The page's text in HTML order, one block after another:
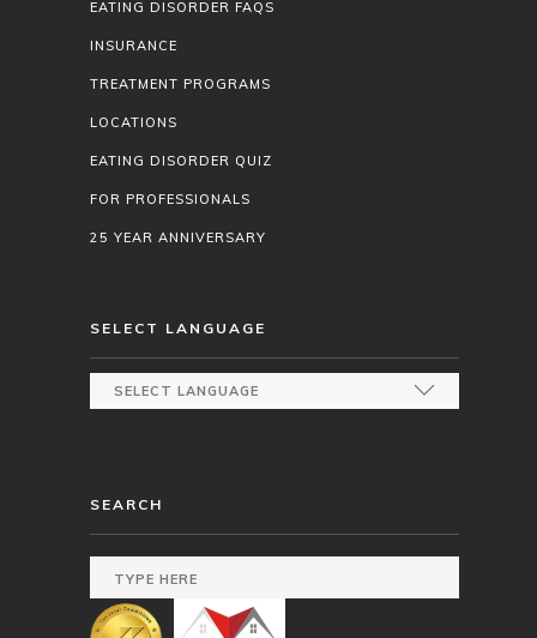
EATING DISORDER FAQS
INSURANCE
TREATMENT PROGRAMS
LOCATIONS
EATING DISORDER QUIZ
FOR PROFESSIONALS
25 YEAR ANNIVERSARY
SELECT LANGUAGE
SEARCH